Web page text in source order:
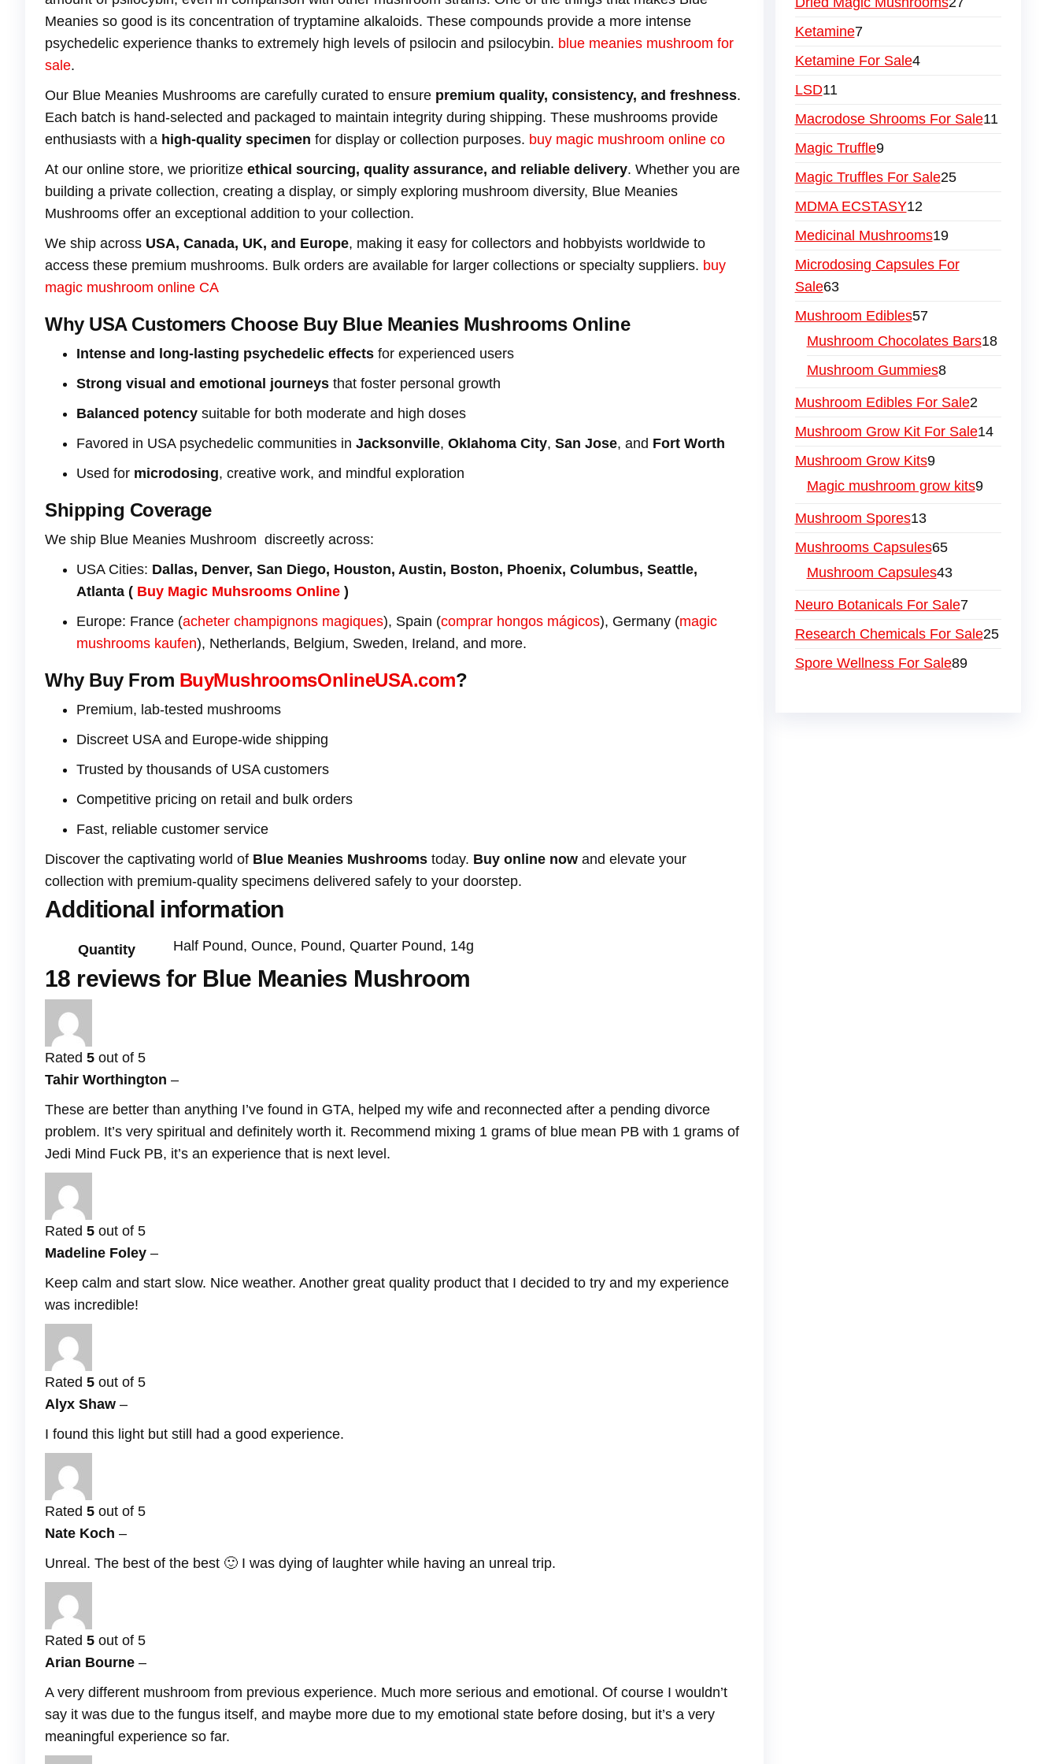
Meanies so good is its concentration of tryptamine alkaloids. These compounds provide a more intense
psychedelic experience thanks to extremely high levels of psilocin and psilocybin. blue meanies mushroom for
sale.
Our Blue Meanies Mushrooms are carefully curated to ensure premium quality, consistency, and freshness.
Each batch is hand-selected and packaged to maintain integrity during shipping. These mushrooms provide
enthusiasts with a high-quality specimen for display or collection purposes. buy magic mushroom online co
At our online store, we prioritize ethical sourcing, quality assurance, and reliable delivery. Whether you are
building a private collection, creating a display, or simply exploring mushroom diversity, Blue Meanies
Mushrooms offer an exceptional addition to your collection.
We ship across USA, Canada, UK, and Europe, making it easy for collectors and hobbyists worldwide to
access these premium mushrooms. Bulk orders are available for larger collections or specialty suppliers. buy
magic mushroom online CA
Why USA Customers Choose Buy Blue Meanies Mushrooms Online
Intense and long-lasting psychedelic effects for experienced users
Strong visual and emotional journeys that foster personal growth
Balanced potency suitable for both moderate and high doses
Favored in USA psychedelic communities in Jacksonville, Oklahoma City, San Jose, and Fort Worth
Used for microdosing, creative work, and mindful exploration
Shipping Coverage
We ship Blue Meanies Mushroom discreetly across:
USA Cities: Dallas, Denver, San Diego, Houston, Austin, Boston, Phoenix, Columbus, Seattle,
Atlanta ( Buy Magic Muhsrooms Online )
Europe: France (acheter champignons magiques), Spain (comprar hongos mágicos), Germany (magic
mushrooms kaufen), Netherlands, Belgium, Sweden, Ireland, and more.
Why Buy From BuyMushroomsOnlineUSA.com?
Premium, lab-tested mushrooms
Discreet USA and Europe-wide shipping
Trusted by thousands of USA customers
Competitive pricing on retail and bulk orders
Fast, reliable customer service
Discover the captivating world of Blue Meanies Mushrooms today. Buy online now and elevate your
collection with premium-quality specimens delivered safely to your doorstep.
Additional information
Quantity Half Pound, Ounce, Pound, Quarter Pound, 14g
18 reviews for Blue Meanies Mushroom
Rated 5 out of 5
Tahir Worthington –
These are better than anything I’ve found in GTA, helped my wife and reconnected after a pending divorce
problem. It’s very spiritual and definitely worth it. Recommend mixing 1 grams of blue mean PB with 1 grams of
Jedi Mind Fuck PB, it’s an experience that is next level.
Rated 5 out of 5
Madeline Foley –
Keep calm and start slow. Nice weather. Another great quality product that I decided to try and my experience
was incredible!
Rated 5 out of 5
Alyx Shaw –
I found this light but still had a good experience.
Rated 5 out of 5
Nate Koch –
Unreal. The best of the best 🙂 I was dying of laughter while having an unreal trip.
Rated 5 out of 5
Arian Bourne –
A very different mushroom from previous experience. Much more serious and emotional. Of course I wouldn’t
say it was due to the fungus itself, and maybe more due to my emotional state before dosing, but it’s a very
meaningful experience so far.
Ketamine7
Ketamine For Sale4
LSD11
Macrodose Shrooms For Sale11
Magic Truffle9
Magic Truffles For Sale25
MDMA ECSTASY12
Medicinal Mushrooms19
Microdosing Capsules For
Sale63
Mushroom Edibles57
Mushroom Chocolates Bars18
Mushroom Gummies8
Mushroom Edibles For Sale2
Mushroom Grow Kit For Sale14
Mushroom Grow Kits9
Magic mushroom grow kits9
Mushroom Spores13
Mushrooms Capsules65
Mushroom Capsules43
Neuro Botanicals For Sale7
Research Chemicals For Sale25
Spore Wellness For Sale89